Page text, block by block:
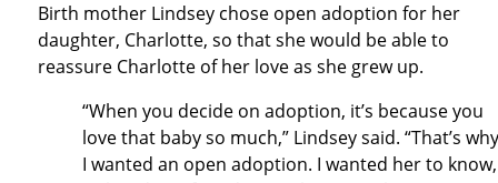
Birth mother Lindsey chose open adoption for her
daughter, Charlotte, so that she would be able to
reassure Charlotte of her love as she grew up.
“When you decide on adoption, it’s because you
love that baby so much,” Lindsey said. “That’s why
I wanted an open adoption. I wanted her to know,